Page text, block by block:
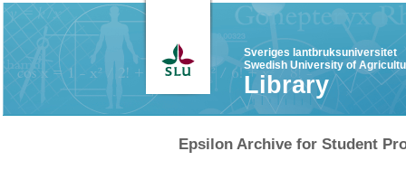
Sveriges lantbruksuniversitet
Swedish University of
Library
Epsilon Archive for Student